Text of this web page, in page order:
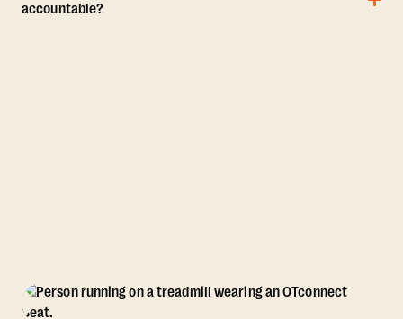
accountable?